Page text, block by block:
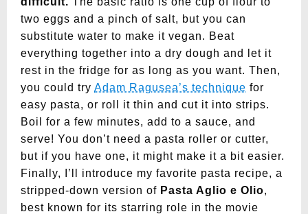
two eggs and a pinch of salt, but you can
substitute water to make it vegan. Beat
everything together into a dry dough and let it
rest in the fridge for as long as you want. Then,
you could try Adam Ragusea’s technique for
easy pasta, or roll it thin and cut it into strips.
Boil for a few minutes, add to a sauce, and
serve! You don’t need a pasta roller or cutter,
but if you have one, it might make it a bit easier.
Finally, I’ll introduce my favorite pasta recipe, a
stripped-down version of Pasta Aglio e Olio,
best known for its starring role in the movie